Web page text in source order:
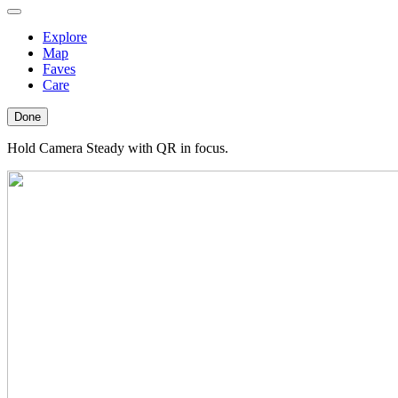
Explore
Map
Faves
Care
Done
Hold Camera Steady with QR in focus.